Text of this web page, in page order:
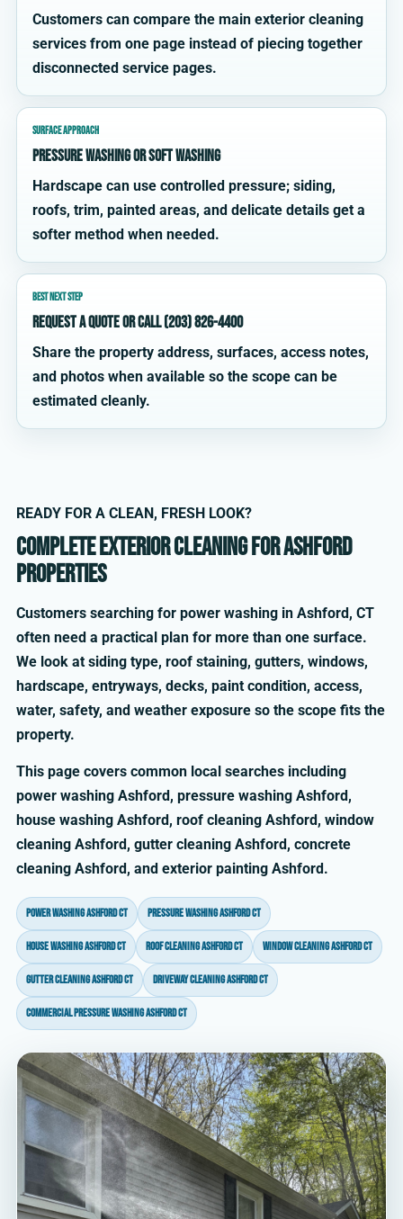
Customers can compare the main exterior cleaning
services from one page instead of piecing together
disconnected service pages.
SURFACE APPROACH
Pressure washing or soft washing
Hardscape can use controlled pressure; siding,
roofs, trim, painted areas, and delicate details get a
softer method when needed.
BEST NEXT STEP
Request a quote or call (203) 826-4400
Share the property address, surfaces, access notes,
and photos when available so the scope can be
estimated cleanly.
READY FOR A CLEAN, FRESH LOOK?
Complete exterior cleaning for Ashford
properties
Customers searching for power washing in Ashford, CT
often need a practical plan for more than one surface.
We look at siding type, roof staining, gutters, windows,
hardscape, entryways, decks, paint condition, access,
water, safety, and weather exposure so the scope fits the
property.
This page covers common local searches including
power washing Ashford, pressure washing Ashford,
house washing Ashford, roof cleaning Ashford, window
cleaning Ashford, gutter cleaning Ashford, concrete
cleaning Ashford, and exterior painting Ashford.
power washing Ashford CT pressure washing Ashford CT
house washing Ashford CT roof cleaning Ashford CT window cleaning Ashford CT
gutter cleaning Ashford CT driveway cleaning Ashford CT
commercial pressure washing Ashford CT